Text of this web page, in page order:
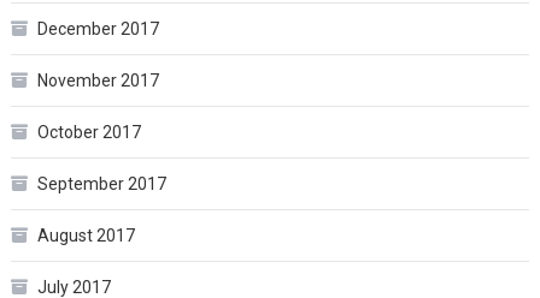
December 2017
November 2017
October 2017
September 2017
August 2017
July 2017